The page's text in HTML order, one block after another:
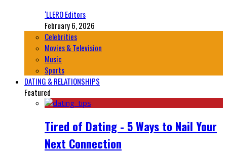
‘LLERO Editors
February 6, 2026
Celebrities
Movies & Television
Music
Sports
DATING & RELATIONSHIPS
Featured
Tired of Dating - 5 Ways to Nail Your
Next Connection